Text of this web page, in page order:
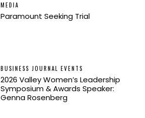
MEDIA
Paramount Seeking Trial
BUSINESS JOURNAL EVENTS
2026 Valley Women’s Leadership
Symposium & Awards Speaker:
Genna Rosenberg